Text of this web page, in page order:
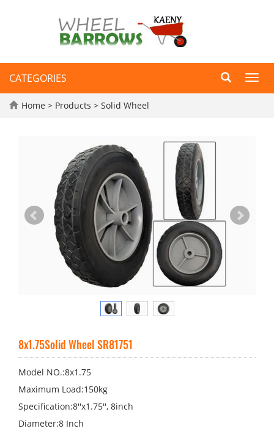
CATEGORIES
Home > Products > Solid Wheel
8x1.75Solid Wheel SR81751
Model NO.:8x1.75
Maximum Load:150kg
Specification:8′′x1.75′′, 8inch
Diameter:8 Inch